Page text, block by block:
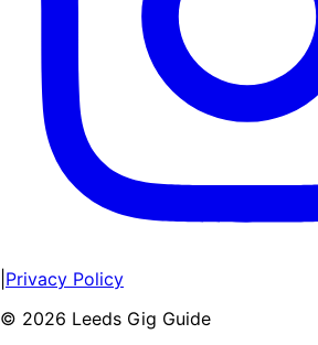
Privacy Policy
© 2026 Leeds Gig Guide